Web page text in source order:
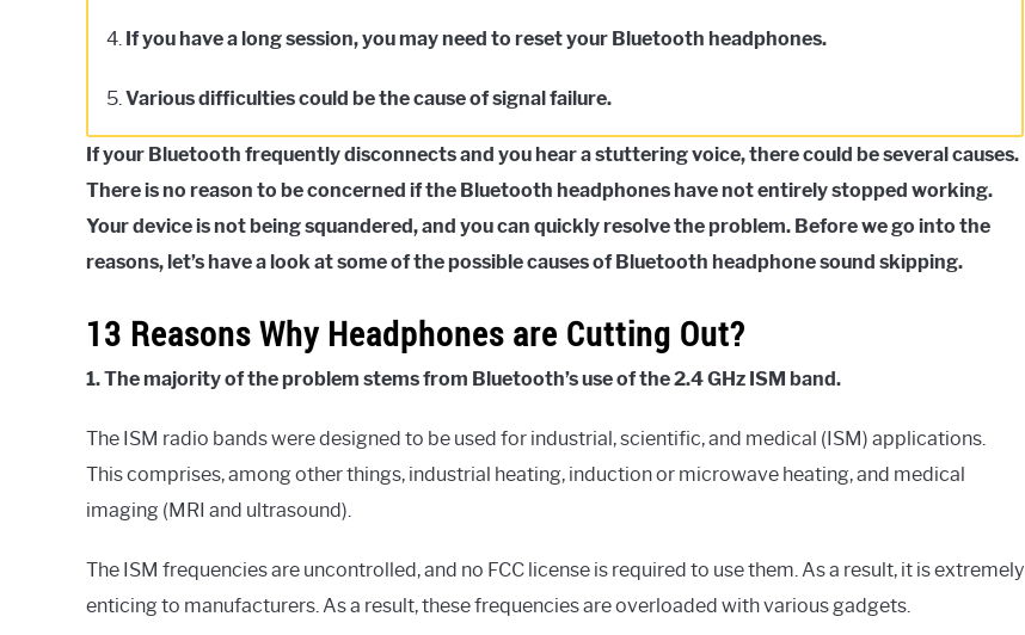
4. If you have a long session, you may need to reset your Bluetooth headphones.
5.Various difficulties could be the cause of signal failure.
If your Bluetooth frequently disconnects and you hear a stuttering voice, there could be several causes.
There is no reason to be concerned if the Bluetooth headphones have not entirely stopped working.
Your device is not being squandered, and you can quickly resolve the problem. Before we go into the
reasons, let’s have a look at some of the possible causes of Bluetooth headphone sound skipping.
13 Reasons Why Headphones are Cutting Out?
1. The majority of the problem stems from Bluetooth’s use of the 2.4 GHz ISM band.
The ISM radio bands were designed to be used for industrial, scientific, and medical (ISM) applications.
This comprises, among other things, industrial heating, induction or microwave heating, and medical
imaging (MRI and ultrasound).
The ISM frequencies are uncontrolled, and no FCC license is required to use them. As a result, it is extremely
enticing to manufacturers. As a result, these frequencies are overloaded with various gadgets.